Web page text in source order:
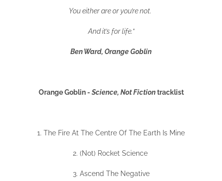
You either are or you’re not.
And it’s for life.”
Ben Ward, Orange Goblin
Orange Goblin - Science, Not Fictiontracklist
1. The Fire At The Centre Of The Earth Is Mine
2. (Not) Rocket Science
3. Ascend The Negative